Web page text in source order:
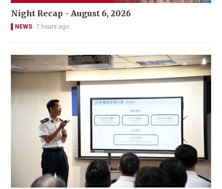
Night Recap - August 6, 2026
NEWS 7 hours ago